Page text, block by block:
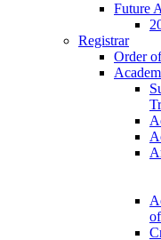
Future
Registrar
Order